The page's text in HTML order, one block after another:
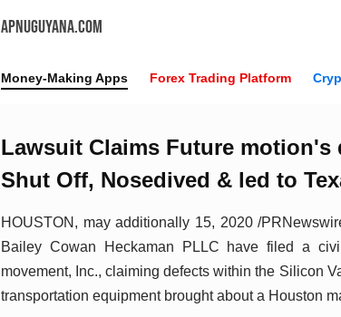
APNUGUYANA.COM
Money-Making Apps Forex Trading Platform
Lawsuit Claims Future motion's
Shut Off, Nosedived & led to
HOUSTON, may additionally 15, 2020 /
Bailey Cowan Heckaman PLLC have filed a
movement, Inc., claiming defects within the Silicon
transportation equipment brought about a Houston